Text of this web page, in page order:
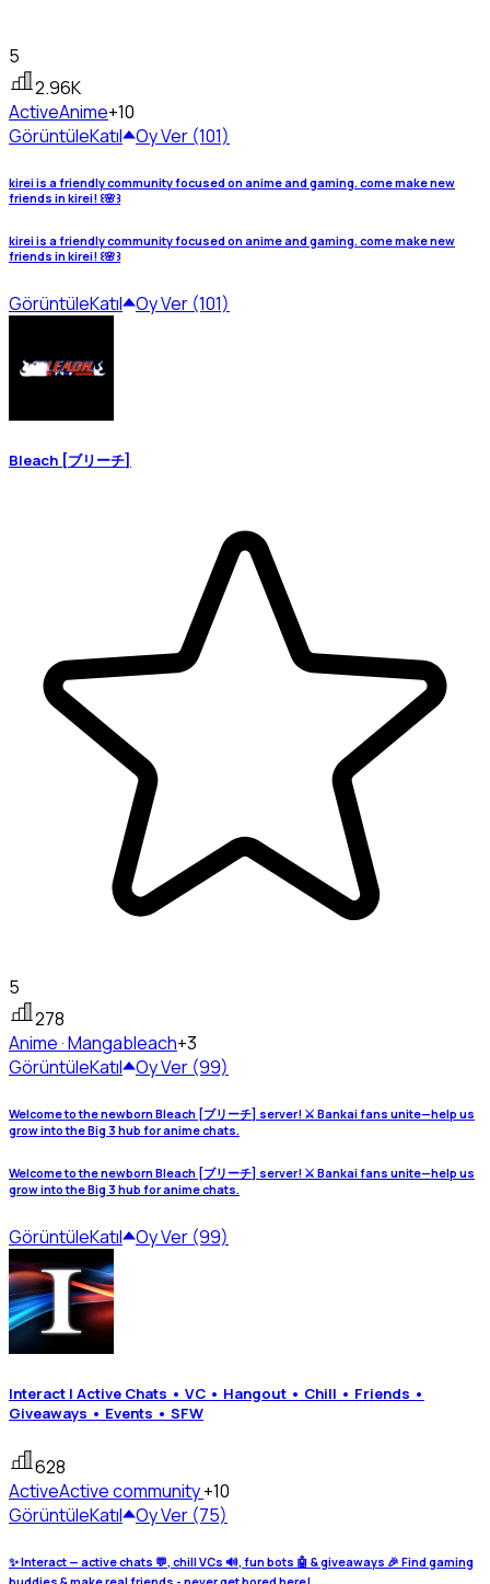
5
2.96K
ActiveAnime+10
GörüntüleKatıl Oy Ver (101)
kirei is a friendly community focused on anime and gaming. come make new
friends in kirei! ꒰🌸꒱
kirei is a friendly community focused on anime and gaming. come make new
friends in kirei! ꒰🌸꒱
GörüntüleKatıl Oy Ver (101)
Bleach [ブリーチ]
5
278
Anime · Mangableach+3
GörüntüleKatıl Oy Ver (99)
Welcome to the newborn Bleach [ブリーチ] server! ⚔️ Bankai fans unite—help us
grow into the Big 3 hub for anime chats.
Welcome to the newborn Bleach [ブリーチ] server! ⚔️ Bankai fans unite—help us
grow into the Big 3 hub for anime chats.
GörüntüleKatıl Oy Ver (99)
Interact | Active Chats • VC • Hangout • Chill • Friends •
Giveaways • Events • SFW
628
ActiveActive community+10
GörüntüleKatıl Oy Ver (75)
✨ Interact — active chats 💬, chill VCs 🔊, fun bots 🤖 & giveaways 🎉 Find gaming